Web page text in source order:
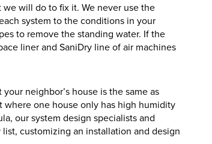
will do to fix it. We never use the
system to the conditions in your
to remove the standing water. If the
liner and SaniDry line of air machines
neighbor’s house is the same as
one house only has high humidity
our system design specialists and
customizing an installation and design